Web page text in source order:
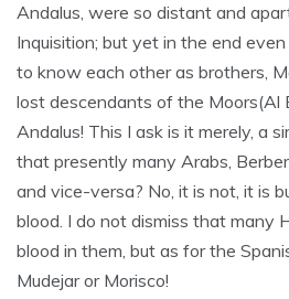
Andalus, were so distant and
Inquisition; but yet in the end
to know each other as brothers,
lost descendants of the Moors(Al
Andalus! This I ask is it merely, a
that presently many Arabs,
and vice-versa? No, it is not, it is
blood. I do not dismiss that many
blood in them, but as for the
Mudejar or Morisco!